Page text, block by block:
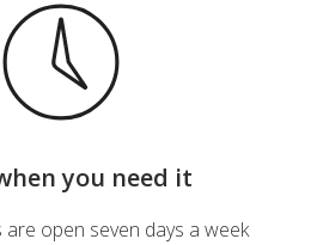
you need it
are open seven days a week